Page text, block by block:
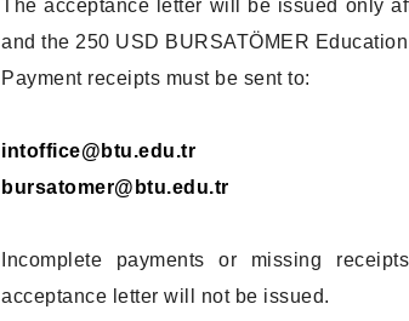
The acceptance letter will be issued only
and the 250 USD BURSATÖMER
Payment receipts must be sent to:
intoffice@btu.edu.tr
bursatomer@btu.edu.tr
Incomplete payments or missing
acceptance letter will not be issued.